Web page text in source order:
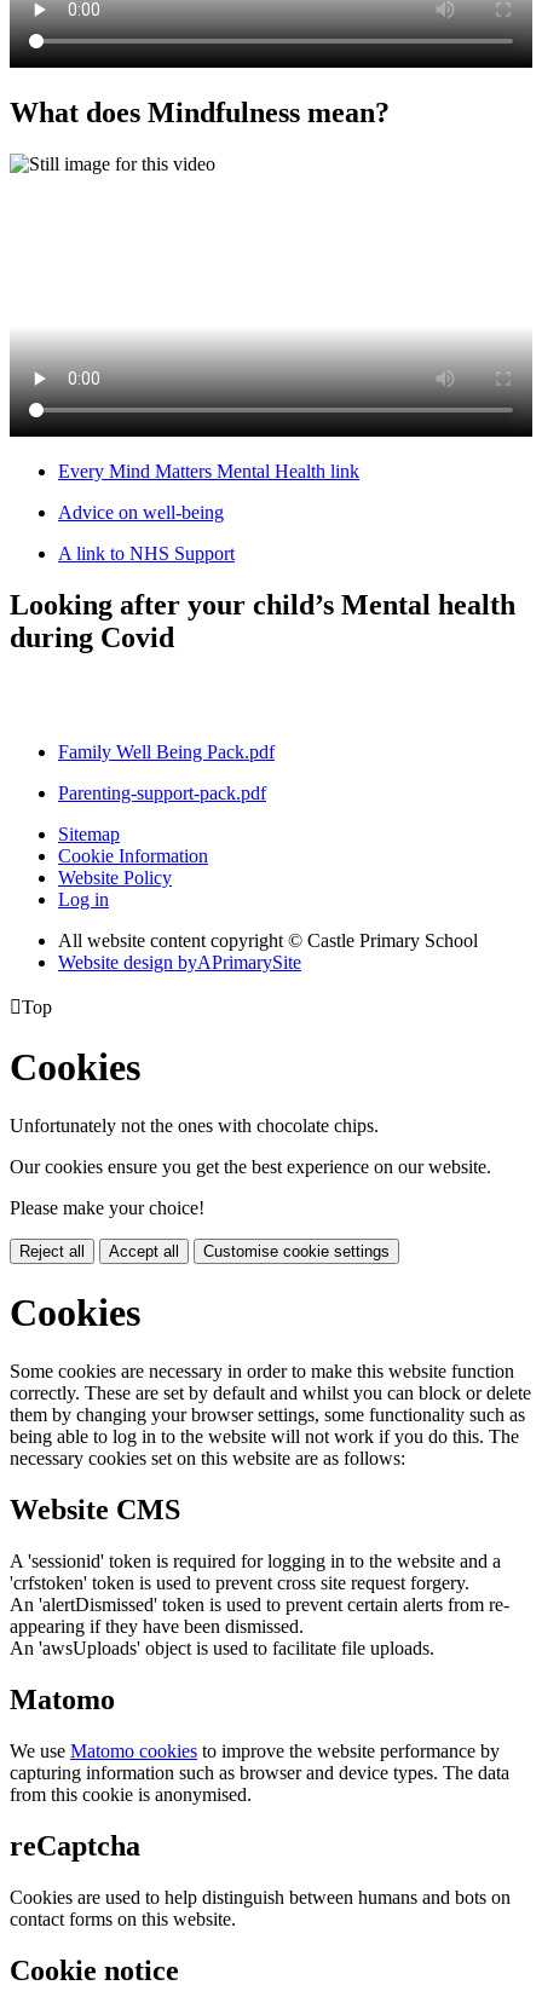
What does Mindfulness mean?
Every Mind Matters Mental Health link
Advice on well-being
A link to NHS Support
Looking after your child’s Mental health
during Covid
Family Well Being Pack.pdf
Parenting-support-pack.pdf
Sitemap
Cookie Information
Website Policy
Log in
All website content copyright © Castle Primary School
Website design byAPrimarySite
Top
Cookies
Unfortunately not the ones with chocolate chips.
Our cookies ensure you get the best experience on our website.
Please make your choice!
Reject all Accept all Customise cookie settings
Cookies
Some cookies are necessary in order to make this website function
correctly. These are set by default and whilst you can block or delete
them by changing your browser settings, some functionality such as
being able to log in to the website will not work if you do this. The
necessary cookies set on this website are as follows:
Website CMS
A 'sessionid' token is required for logging in to the website and a
'crfstoken' token is used to prevent cross site request forgery.
An 'alertDismissed' token is used to prevent certain alerts from re-
appearing if they have been dismissed.
An 'awsUploads' object is used to facilitate file uploads.
Matomo
We use Matomo cookies to improve the website performance by
capturing information such as browser and device types. The data
from this cookie is anonymised.
reCaptcha
Cookies are used to help distinguish between humans and bots on
contact forms on this website.
Cookie notice